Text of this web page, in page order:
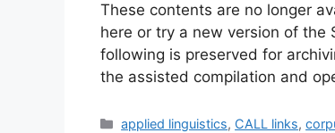
These contents are no longer
here or try a new version of the
following is preserved for
the assisted compilation and
Categories
applied linguistics, CALL links,